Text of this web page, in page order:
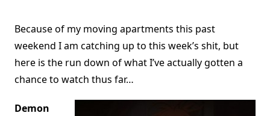
Because of my moving apartments this past
weekend I am catching up to this week’s shit, but
here is the run down of what I’ve actually gotten a
chance to watch thus far…
Demon